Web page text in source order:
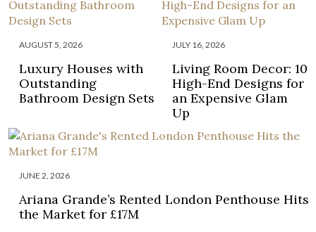
AUGUST 5, 2026
Luxury Houses with
Outstanding
Bathroom Design Sets
JULY 16, 2026
Living Room Decor: 10
High-End Designs for
an Expensive Glam
Up
JUNE 2, 2026
Ariana Grande’s Rented London Penthouse Hits
the Market for £17M